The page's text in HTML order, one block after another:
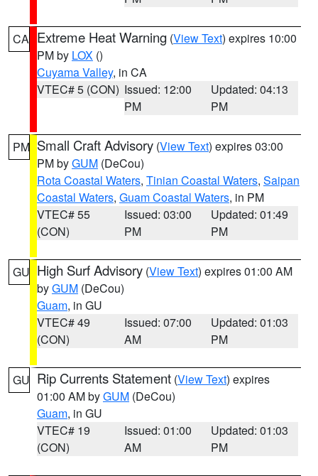
CA Extreme Heat Warning (View Text) expires 10:00
PM by LOX ()
Cuyama Valley, in CA
VTEC# 5 (CON) Issued: 12:00
PM
Updated: 04:13
PM
PM Small Craft Advisory (View Text) expires 03:00
PM byGUM (DeCou)
Rota Coastal Waters, Tinian Coastal Waters, Saipan
Coastal Waters, Guam Coastal Waters, in PM
VTEC# 55
(CON)
Issued: 03:00
PM
Updated: 01:49
PM
GU High Surf Advisory (View Text) expires 01:00 AM
byGUM (DeCou)
Guam, in GU
VTEC# 49
(CON)
Issued: 07:00
AM
Updated: 01:03
PM
GU Rip Currents Statement (View Text) expires
01:00 AM byGUM (DeCou)
Guam, in GU
VTEC# 19
(CON)
Issued: 01:00
AM
Updated: 01:03
PM